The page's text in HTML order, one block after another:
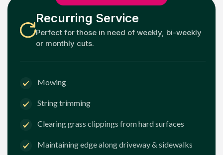
Recurring Service
Perfect for those in need of weekly, bi-weekly
or monthly cuts.
Mowing
String trimming
Clearing grass clippings from hard surfaces
Maintaining edge along driveway & sidewalks